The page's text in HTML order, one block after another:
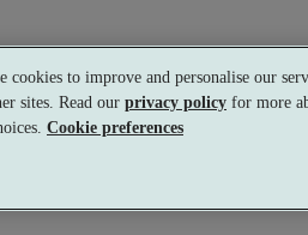
guests.
cookies to improve and personalise our
sites. Read our privacy policy for more
Cookie preferences